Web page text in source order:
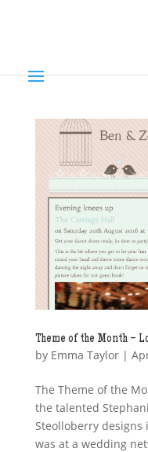
Theme of the Month –
by Emma Taylor|
The Theme of the
the talented
Steolloberry
was at a wedding